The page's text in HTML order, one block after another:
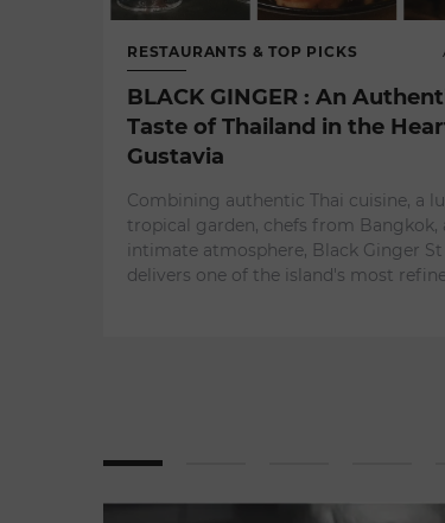
RESTAURANTS & TOP PICKS
BLACK GINGER : An
Taste of Thailand in the
Gustavia
Combining authentic Thai cuisine, a
tropical garden, chefs from Bangkok,
intimate atmosphere, Black Ginger
delivers one of the island's most